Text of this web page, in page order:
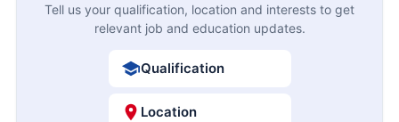
Tell us your qualification, location and interests to get
relevant job and education updates.
Qualification
Location